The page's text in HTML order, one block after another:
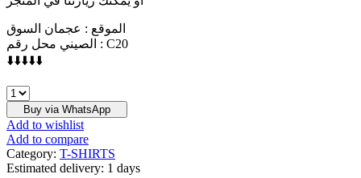
الموقع : عجمان السوق
الصيني محل رقم : C20
⬇️⬇️⬇️⬇️⬇️
OFF
-
WHITE
quantity
Buy via WhatsApp
Add to wishlist
Add to compare
Category: T-SHIRTS
Estimated delivery: 1 days